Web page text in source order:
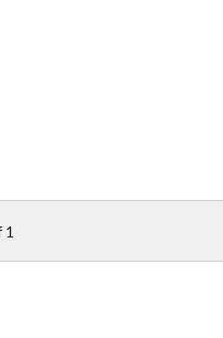
1